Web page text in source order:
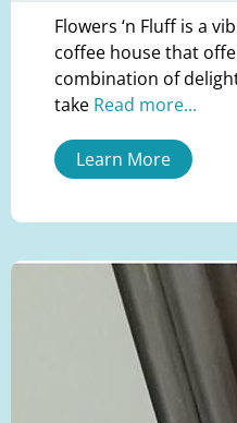
Flowers ‘n Fluff is a
coffee house that
combination of
take Read more...
Learn More